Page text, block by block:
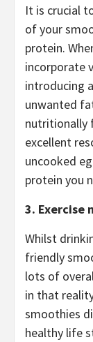
It is crucial
of your
protein.
incorporate
introducing
unwanted
nutritionally
excellent
uncooked
protein you
3. Exercise
Whilst
friendly
lots of
in that
smoothies
healthy life